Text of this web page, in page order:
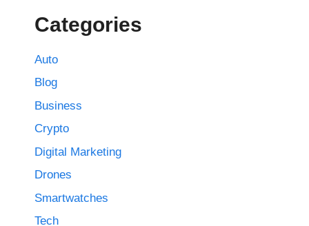
Categories
Auto
Blog
Business
Crypto
Digital Marketing
Drones
Smartwatches
Tech